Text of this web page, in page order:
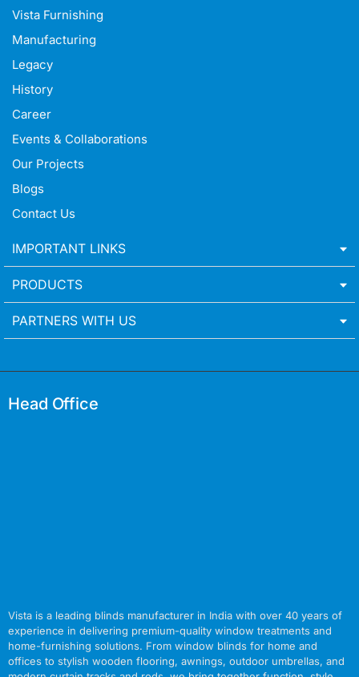
Vista Furnishing
Manufacturing
Legacy
History
Career
Events & Collaborations
Our Projects
Blogs
Contact Us
IMPORTANT LINKS
PRODUCTS
PARTNERS WITH US
Head Office
Vista is a leading blinds manufacturer in India with over 40 years of
experience in delivering premium-quality window treatments and
home-furnishing solutions. From window blinds for home and
offices to stylish wooden flooring, awnings, outdoor umbrellas, and